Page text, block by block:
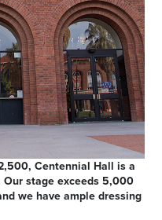
Centennial Hall is a
stage exceeds 5,000
we have ample dressing